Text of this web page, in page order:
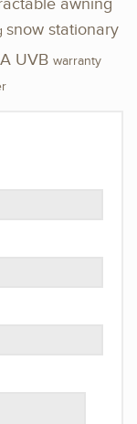
awning
snow stationary
UVB warranty